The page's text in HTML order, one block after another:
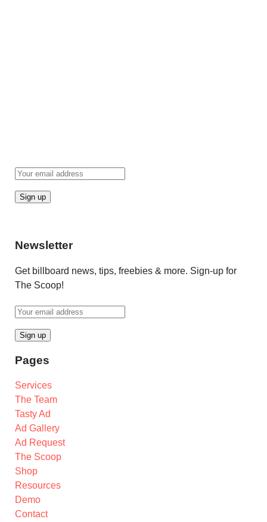
Newsletter
Get billboard news, tips, freebies & more. Sign-up for
The Scoop!
Pages
Services
The Team
Tasty Ad
Ad Gallery
Ad Request
The Scoop
Shop
Resources
Demo
Contact